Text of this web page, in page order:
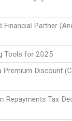
Financial Partner
Tools for 2025
Premium Discount
Repayments Tax